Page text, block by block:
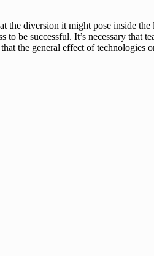
the diversion it might pose inside
be successful. It’s necessary
the general effect of